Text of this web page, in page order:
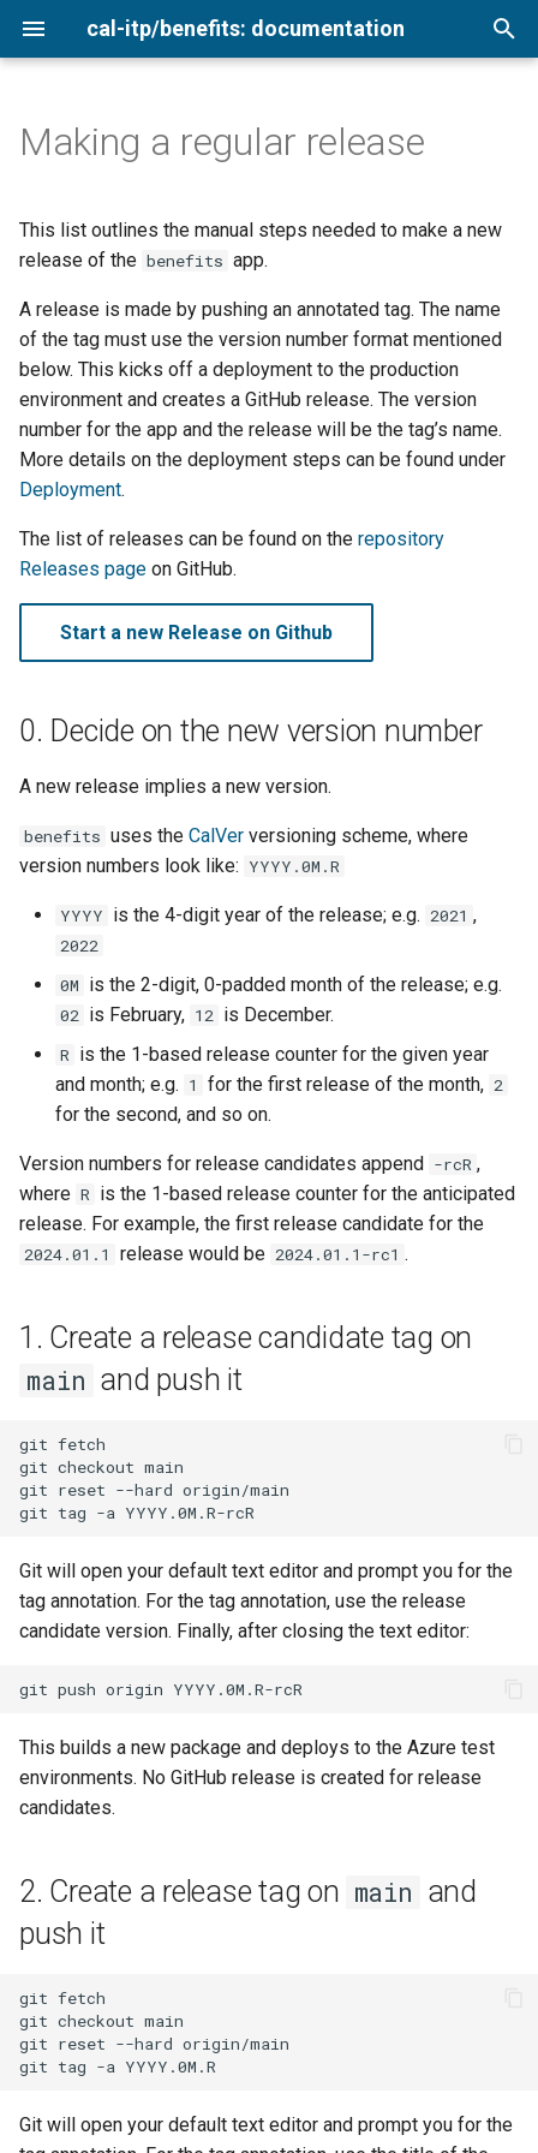
cal-itp/benefits: documentation
t
s
t
a
r
c
n
Configuring the Benefits app
Deployment
Development
VS Code with Dev
Commits, branches, and
Django models
Docker dynamic ports
Linting and pre-commit
Django message files
Test Eligibility Verification
server
Enrollment pathways
Agency cards
Low-income
Older adults
Veterans
0. Decide on the new version
1. Create a release candidate
2. Create a release tag on
main and push it
3. Generate release notes
Getting started
Keyboard testing
QA testing
Smoke testing
Add a new transit provider
Configure for production
validation
Configure for production
Post-launch
Analytics
Copy terms and style
Rate limiting
Newsletter archive
Overview
2026
2024
Coverage report
Loading sample data
Using the Login.gov sandbox
Making a regular release
This list outlines the manual steps needed to make a new
release of the benefits app.
A release is made by pushing an annotated tag. The name
of the tag must use the version number format mentioned
below. This kicks off a deployment to the production
environment and creates a GitHub release. The version
number for the app and the release will be the tag’s name.
More details on the deployment steps can be found under
Deployment.
The list of releases can be found on the repository
Releases page on GitHub.
Start a new Release on Github
0. Decide on the new version number
A new release implies a new version.
benefits uses the CalVer versioning scheme, where
version numbers look like: YYYY.0M.R
YYYY is the 4-digit year of the release; e.g. 2021 ,
2022
0M is the 2-digit, 0-padded month of the release; e.g.
02 is February, 12 is December.
R is the 1-based release counter for the given year
and month; e.g. 1 for the first release of the month, 2
for the second, and so on.
Version numbers for release candidates append -rcR ,
where R is the 1-based release counter for the anticipated
release. For example, the first release candidate for the
2024.01.1 release would be 2024.01.1-rc1 .
1. Create a release candidate tag on
main and push it
git fetch
git checkout main
git reset --hard origin/main
git tag -a
Git will open your default text editor and prompt you for the
tag annotation. For the tag annotation, use the release
candidate version. Finally, after closing the text editor:
git push origin
This builds a new package and deploys to the Azure test
environments. No GitHub release is created for release
candidates.
2. Create a release tag on main and
push it
git fetch
git checkout main
git reset --hard origin/main
git tag -a
Git will open your default text editor and prompt you for the